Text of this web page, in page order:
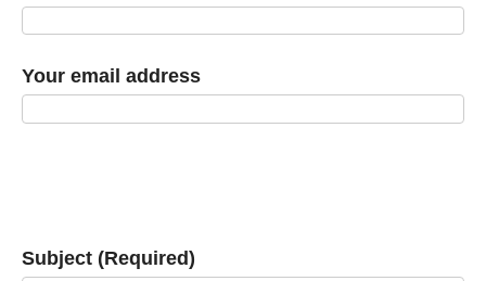
Your email address
Subject (Required)